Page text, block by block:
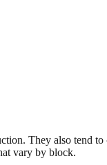
They also tend
vary by block.